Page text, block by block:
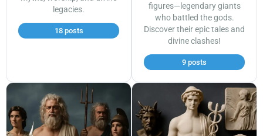
legacies.
18 posts
figures—legendary giants
who battled the gods.
Discover their epic tales and
divine clashes!
9 posts